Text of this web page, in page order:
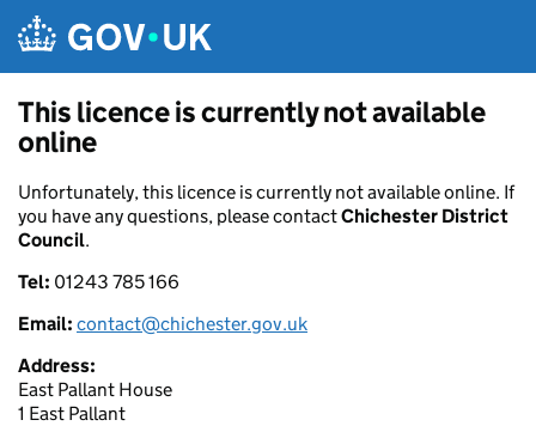
This licence is currently not available
online
Unfortunately, this licence is currently not available online. If
you have any questions, please contactChichester District
Council.
Tel: 01243 785 166
Email: contact@chichester.gov.uk
Address:
East Pallant House
1 East Pallant